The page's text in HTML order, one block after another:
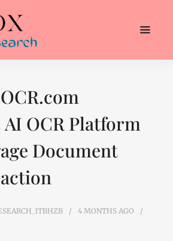
AI OCR Platform
Document
4 MONTHS AGO